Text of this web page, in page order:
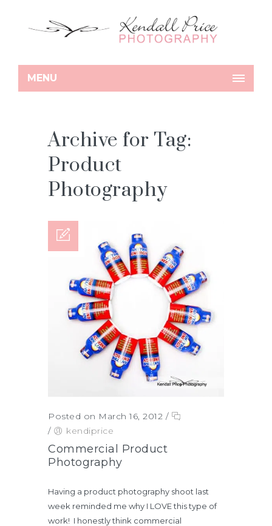
MENU
Archive for Tag:
Product
Photography
Posted on March 16, 2012 /
/
kendiprice
Commercial Product
Photography
Having a product photography shoot last
week reminded me why I LOVE this type of
work! I honestly think commercial